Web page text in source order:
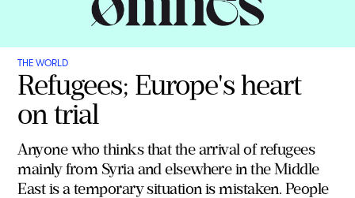
THE WORLD
Refugees; Europe's heart
on trial
Anyone who thinks that the arrival of refugees
mainly from Syria and elsewhere in the Middle
East is a temporary situation is mistaken. People